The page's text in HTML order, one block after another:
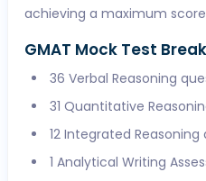
achieving a maximum
GMAT Mock Test
36 Verbal Reasoning
31 Quantitative
12 Integrated
1 Analytical Writing